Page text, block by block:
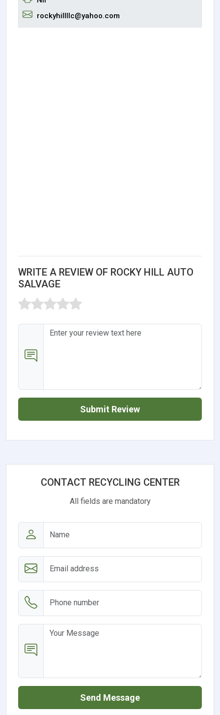
rockyhillllc@yahoo.com
WRITE A REVIEW OF ROCKY HILL AUTO
SALVAGE
Submit Review
CONTACT RECYCLING CENTER
All fields are mandatory
Send Message